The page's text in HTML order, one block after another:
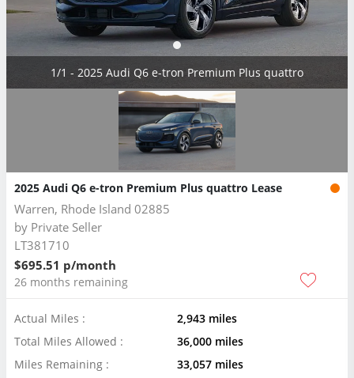
1/1 - 2025 Audi Q6 e-tron Premium Plus quattro
2025 Audi Q6 e-tron Premium Plus quattro Lease
Warren, Rhode Island 02885
by Private Seller
LT381710
$695.51 p/month
26 months remaining
Actual Miles :
2,943 miles
Total Miles Allowed :
36,000 miles
Miles Remaining :
33,057 miles